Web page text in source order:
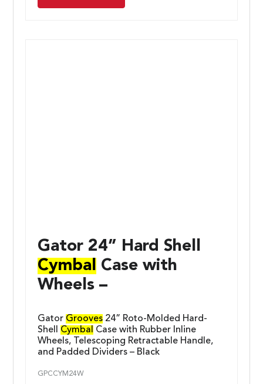
Gator 24” Hard Shell
Cymbal Case with
Wheels –
Gator Grooves 24” Roto-Molded Hard-
Shell Cymbal
Case with Rubber Inline
Wheels, Telescoping Retractable Handle,
and Padded Dividers – Black
GPCCYM24W